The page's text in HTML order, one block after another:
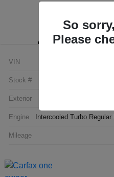
Details
VIN
Stock #
Exterior
Engine Intercooled Turbo
Mileage
So
Please